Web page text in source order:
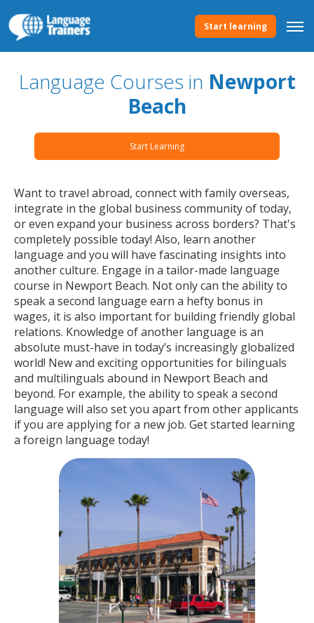
Start learning
Language Courses in Newport
Beach
Start Learning
Want to travel abroad, connect with family overseas,
integrate in the global business community of today,
or even expand your business across borders? That's
completely possible today! Also, learn another
language and you will have fascinating insights into
another culture. Engage in a tailor-made language
course in Newport Beach. Not only can the ability to
speak a second language earn a hefty bonus in
wages, it is also important for building friendly global
relations. Knowledge of another language is an
absolute must-have in today’s increasingly globalized
world! New and exciting opportunities for bilinguals
and multilinguals abound in Newport Beach and
beyond. For example, the ability to speak a second
language will also set you apart from other applicants
if you are applying for a new job. Get started learning
a foreign language today!